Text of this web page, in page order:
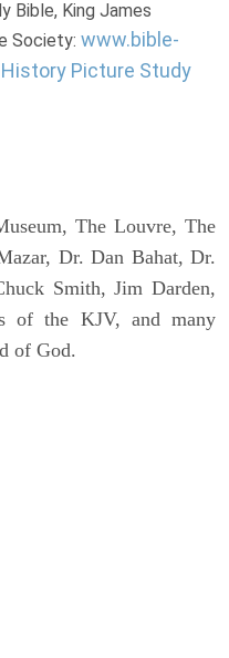
Bible, King James
Society: www.bible-
Picture Study
The Louvre, The
Dr. Dan Bahat, Dr.
Smith, Jim Darden,
of the KJV, and many
of God.